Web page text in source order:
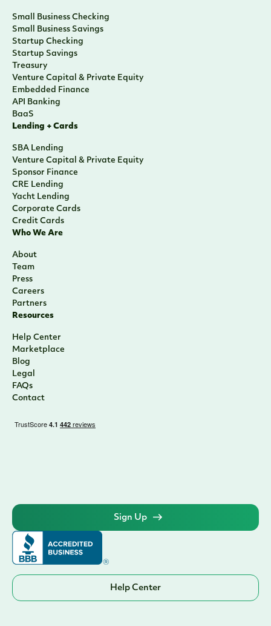
Small Business Checking
Small Business Savings
Startup Checking
Startup Savings
Treasury
Venture Capital & Private Equity
Embedded Finance
API Banking
BaaS
Lending + Cards
SBA Lending
Venture Capital & Private Equity
Sponsor Finance
CRE Lending
Yacht Lending
Corporate Cards
Credit Cards
Who We Are
About
Team
Press
Careers
Partners
Resources
Help Center
Marketplace
Blog
Legal
FAQs
Contact
Sign Up
Help Center